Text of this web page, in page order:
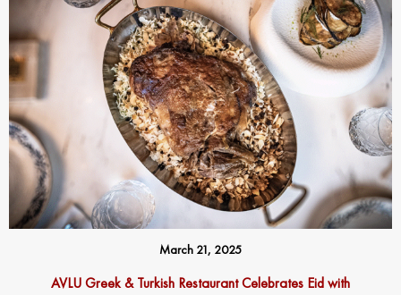
March 21, 2025
AVLU Greek & Turkish Restaurant Celebrates Eid with